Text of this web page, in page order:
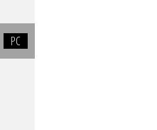
PC